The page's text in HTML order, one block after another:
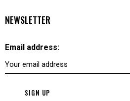
NEWSLETTER
Email address: